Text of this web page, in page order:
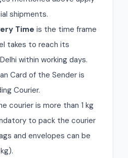
shipments.
Time is the time frame
takes to reach its
within working days.
Card of the Sender is
Courier.
courier is more than 1 kg
to pack the courier
and envelopes can be